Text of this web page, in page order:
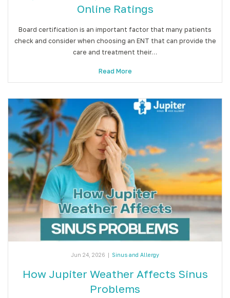
Online Ratings
Board certification is an important factor that many patients
check and consider when choosing an ENT that can provide the
care and treatment their…
Read More
Jun 24, 2026 | Sinus and Allergy
How Jupiter Weather Affects Sinus
Problems